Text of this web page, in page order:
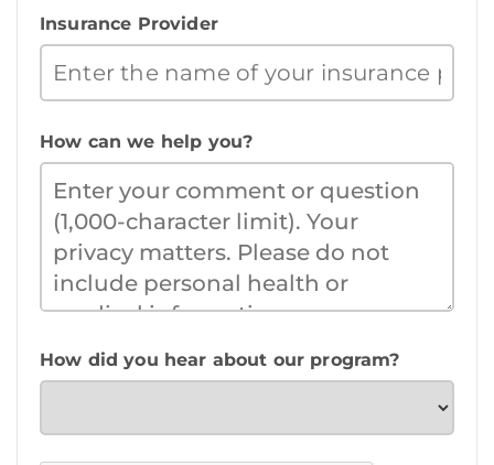
Insurance Provider
How can we help you?
How did you hear about our program?